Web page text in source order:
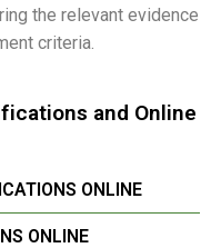
the relevant evidence
criteria.
and Online
ONLINE
ONLINE